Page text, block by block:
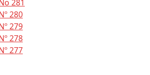
281
280
279
278
277